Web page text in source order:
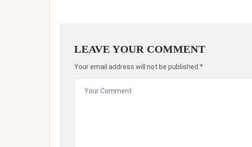
LEAVE YOUR COMMENT
Your email address will not be published.*